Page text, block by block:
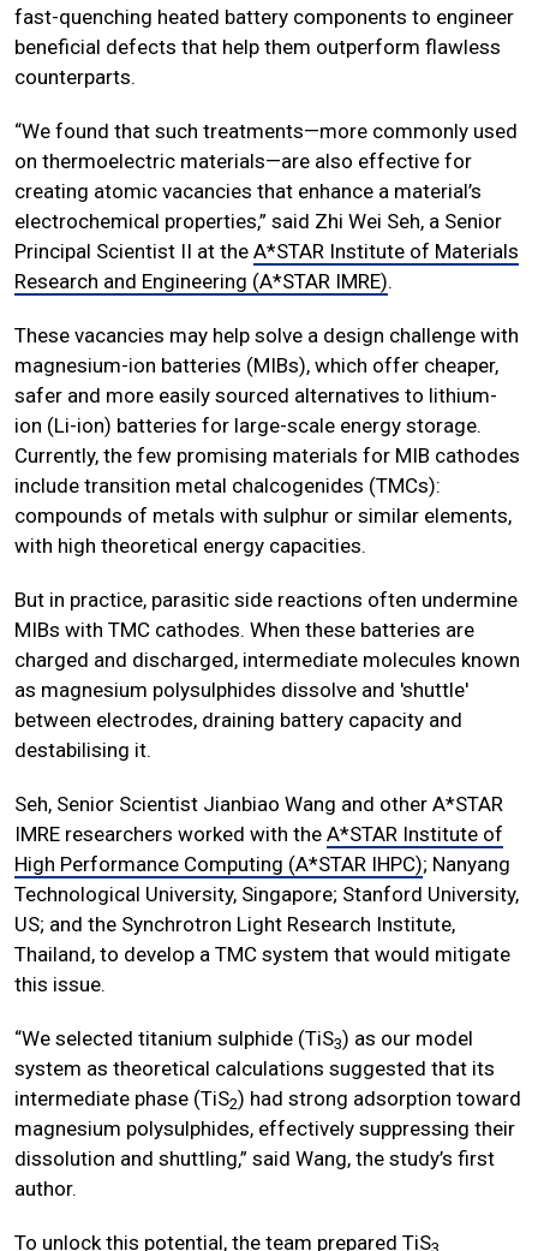
fast-quenching heated battery components to engineer
beneficial defects that help them outperform flawless
counterparts.
“We found that such treatments—more commonly used
on thermoelectric materials—are also effective for
creating atomic vacancies that enhance a material’s
electrochemical properties,” said Zhi Wei Seh, a Senior
Principal Scientist II at the A*STAR Institute of Materials
Research and Engineering (A*STAR IMRE).
These vacancies may help solve a design challenge with
magnesium-ion batteries (MIBs), which offer cheaper,
safer and more easily sourced alternatives to lithium-
ion (Li-ion) batteries for large-scale energy storage.
Currently, the few promising materials for MIB cathodes
include transition metal chalcogenides (TMCs):
compounds of metals with sulphur or similar elements,
with high theoretical energy capacities.
But in practice, parasitic side reactions often undermine
MIBs with TMC cathodes. When these batteries are
charged and discharged, intermediate molecules known
as magnesium polysulphides dissolve and 'shuttle'
between electrodes, draining battery capacity and
destabilising it.
Seh, Senior Scientist Jianbiao Wang and other A*STAR
IMRE researchers worked with the A*STAR Institute of
High Performance Computing (A*STAR IHPC); Nanyang
Technological University, Singapore; Stanford University,
US; and the Synchrotron Light Research Institute,
Thailand, to develop a TMC system that would mitigate
this issue.
“We selected titanium sulphide (TiS3) as our model
system as theoretical calculations suggested that its
intermediate phase (TiS2) had strong adsorption toward
magnesium polysulphides, effectively suppressing their
dissolution and shuttling,” said Wang, the study’s first
author.
To unlock this potential, the team prepared TiS